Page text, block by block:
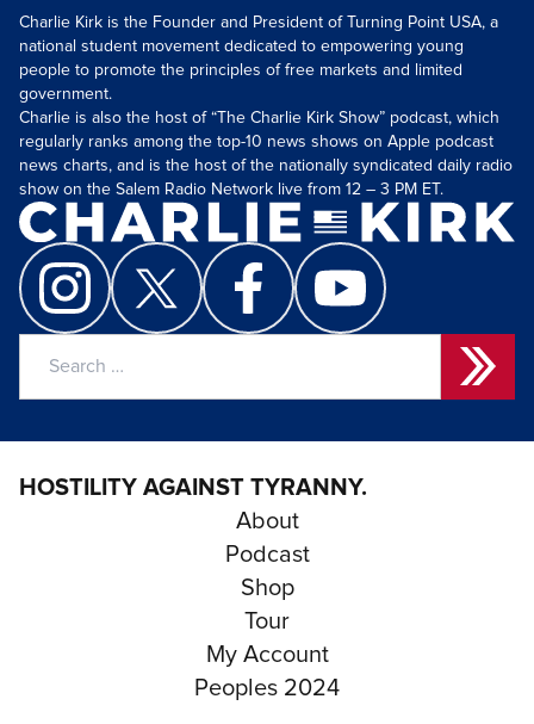
Charlie Kirk is the Founder and President of Turning Point USA, a
national student movement dedicated to empowering young
people to promote the principles of free markets and limited
government.
Charlie is also the host of “The Charlie Kirk Show” podcast, which
regularly ranks among the top-10 news shows on Apple podcast
news charts, and is the host of the nationally syndicated daily radio
show on the Salem Radio Network live from 12 – 3 PM ET.
HOSTILITY AGAINST TYRANNY.
About
Podcast
Shop
Tour
My Account
Peoples 2024